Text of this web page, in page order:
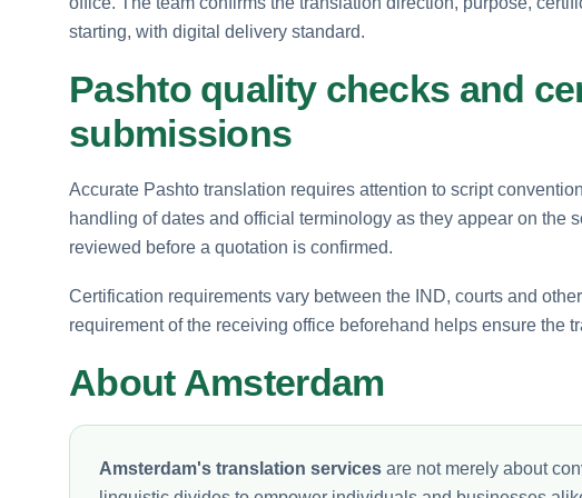
starting, with digital delivery standard.
Pashto quality checks and
submissions
Accurate Pashto translation requires attention to script
handling of dates and official terminology as they appear on the
reviewed before a quotation is confirmed.
Certification requirements vary between the IND, courts and
requirement of the receiving office beforehand helps ensure the
About Amsterdam
Amsterdam's translation services are not merely about